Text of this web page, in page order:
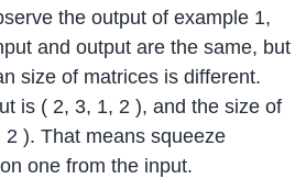
the output of example 1,
and output are the same, but
size of matrices is different.
is ( 2, 3, 1, 2 ), and the size of
). That means squeeze
one from the input.